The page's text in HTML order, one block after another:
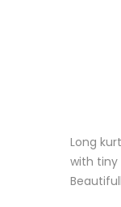
Long
with tiny